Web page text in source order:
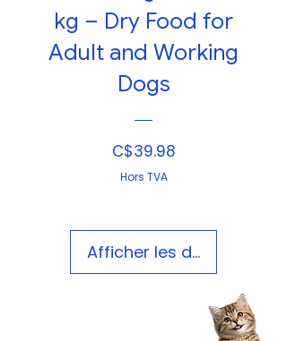
kg – Dry Food for
Adult and Working
Dogs
C$39.98Prix
Hors TVA
Afficher les détails